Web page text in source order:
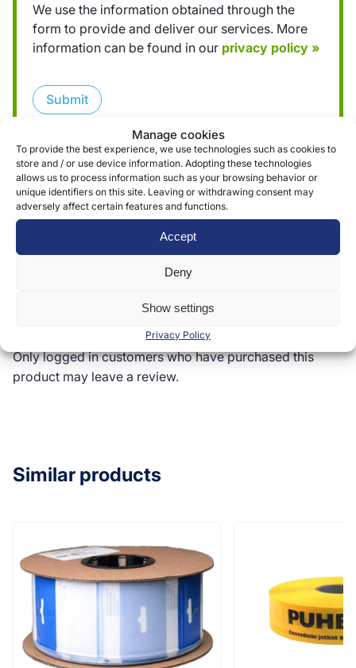
Manage cookies
To provide the best experience, we use technologies such as cookies to
store and / or use device information. Adopting these technologies
allows us to process information such as your browsing behavior or
unique identifiers on this site. Leaving or withdrawing consent may
adversely affect certain features and functions.
Accept
Deny
Show settings
Privacy Policy
We use the information obtained through the
form to provide and deliver our services. More
information can be found in our privacy policy »
Submit
Reviews (0)
Only logged in customers who have purchased this
product may leave a review.
Similar products